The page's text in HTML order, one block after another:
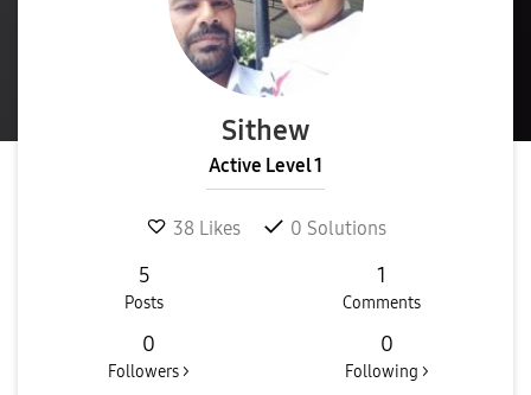
Sithew
Active Level 1
38Likes 0 Solutions
5
Posts
1
Comments
0
Followers >
0
Following >